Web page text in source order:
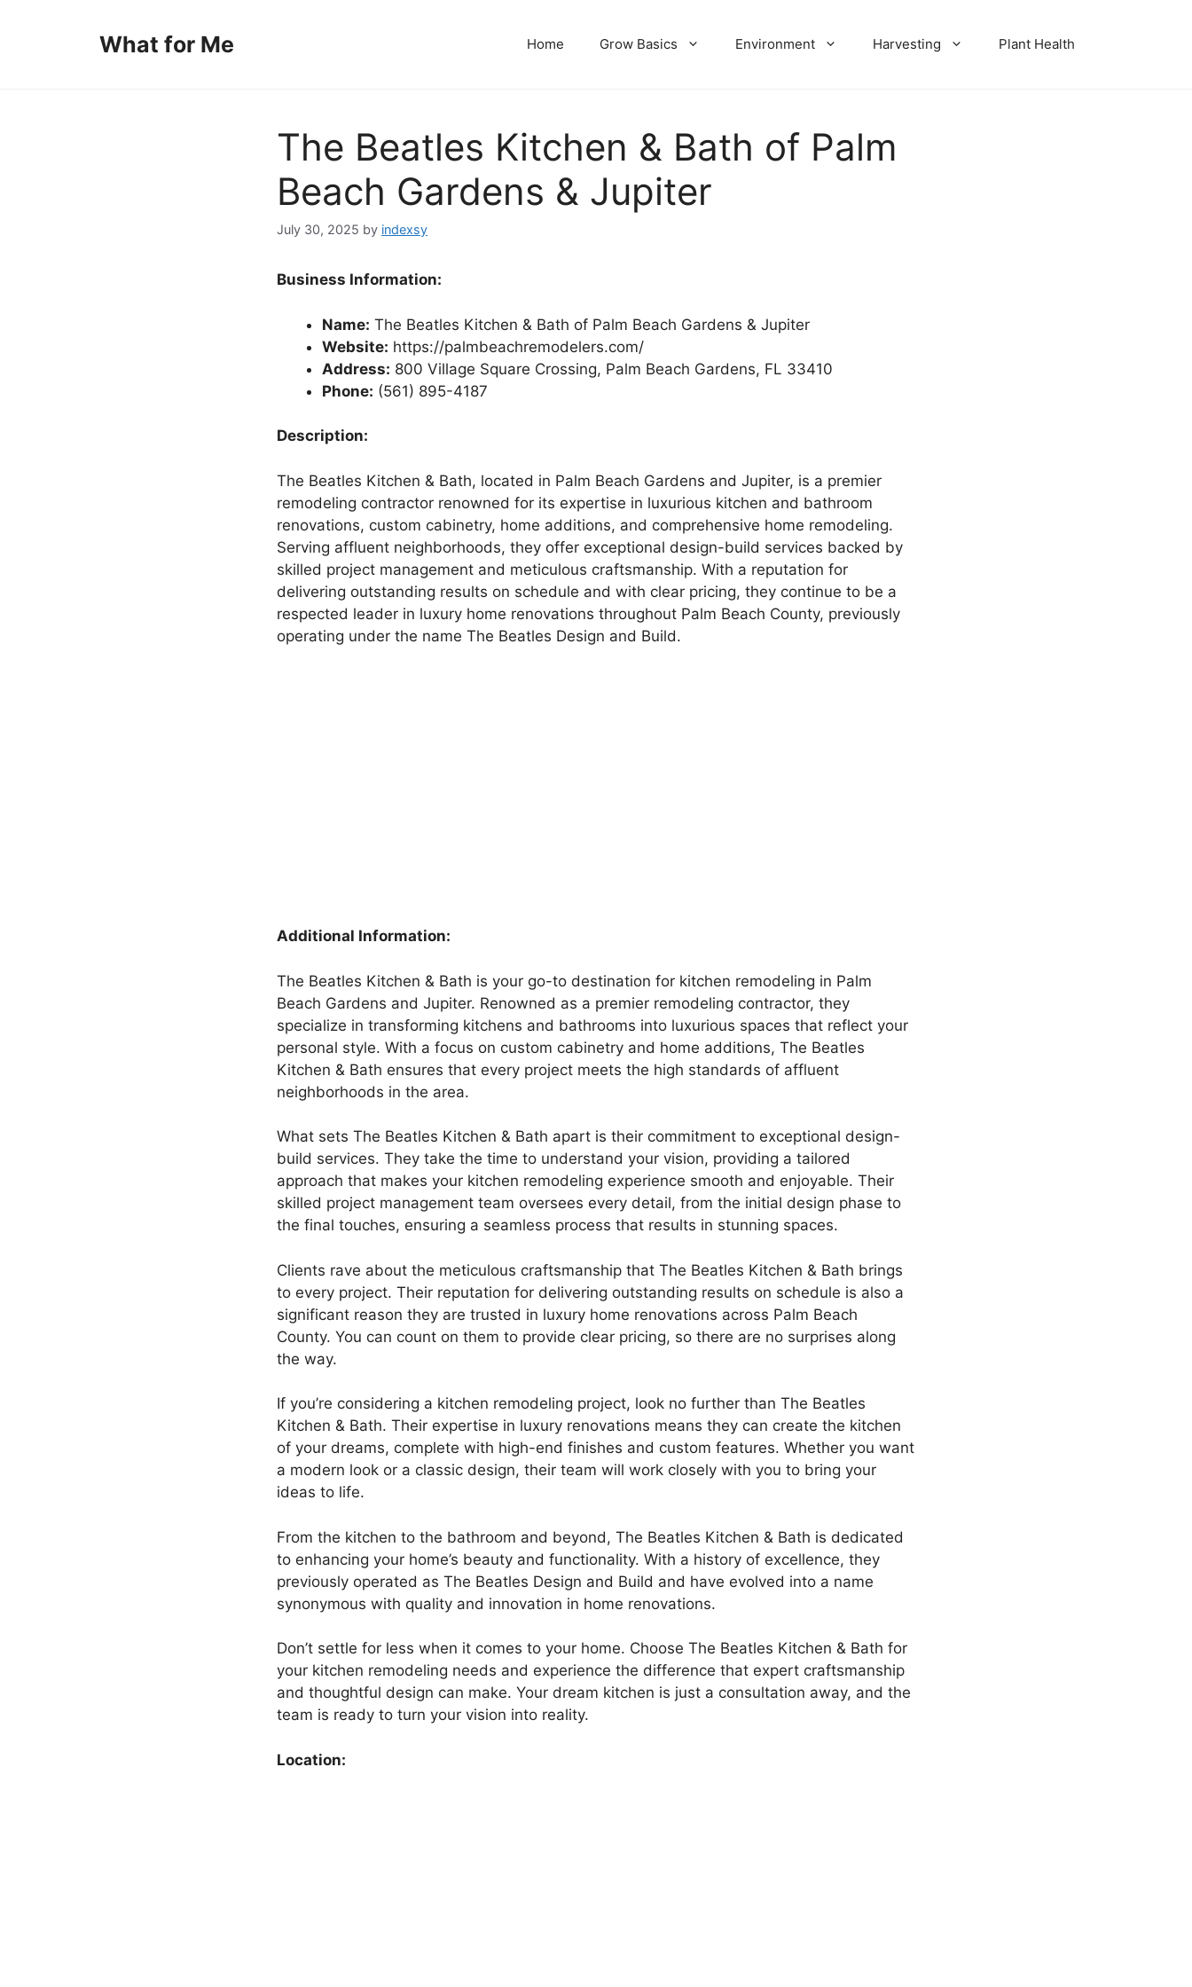
What for Me Home Grow Basics Environment Harvesting Plant Health
The Beatles Kitchen & Bath of Palm
Beach Gardens & Jupiter
July 30, 2025 by indexsy
Business Information:
Name: The Beatles Kitchen & Bath of Palm Beach Gardens & Jupiter
Website: https://palmbeachremodelers.com/
Address: 800 Village Square Crossing, Palm Beach Gardens, FL 33410
Phone: (561) 895-4187
Description:
The Beatles Kitchen & Bath, located in Palm Beach Gardens and Jupiter, is a premier
remodeling contractor renowned for its expertise in luxurious kitchen and bathroom
renovations, custom cabinetry, home additions, and comprehensive home remodeling.
Serving affluent neighborhoods, they offer exceptional design-build services backed by
skilled project management and meticulous craftsmanship. With a reputation for
delivering outstanding results on schedule and with clear pricing, they continue to be a
respected leader in luxury home renovations throughout Palm Beach County, previously
operating under the name The Beatles Design and Build.
Additional Information:
The Beatles Kitchen & Bath is your go-to destination for kitchen remodeling in Palm
Beach Gardens and Jupiter. Renowned as a premier remodeling contractor, they
specialize in transforming kitchens and bathrooms into luxurious spaces that reflect your
personal style. With a focus on custom cabinetry and home additions, The Beatles
Kitchen & Bath ensures that every project meets the high standards of affluent
neighborhoods in the area.
What sets The Beatles Kitchen & Bath apart is their commitment to exceptional design-
build services. They take the time to understand your vision, providing a tailored
approach that makes your kitchen remodeling experience smooth and enjoyable. Their
skilled project management team oversees every detail, from the initial design phase to
the final touches, ensuring a seamless process that results in stunning spaces.
Clients rave about the meticulous craftsmanship that The Beatles Kitchen & Bath brings
to every project. Their reputation for delivering outstanding results on schedule is also a
significant reason they are trusted in luxury home renovations across Palm Beach
County. You can count on them to provide clear pricing, so there are no surprises along
the way.
If you’re considering a kitchen remodeling project, look no further than The Beatles
Kitchen & Bath. Their expertise in luxury renovations means they can create the kitchen
of your dreams, complete with high-end finishes and custom features. Whether you want
a modern look or a classic design, their team will work closely with you to bring your
ideas to life.
From the kitchen to the bathroom and beyond, The Beatles Kitchen & Bath is dedicated
to enhancing your home’s beauty and functionality. With a history of excellence, they
previously operated as The Beatles Design and Build and have evolved into a name
synonymous with quality and innovation in home renovations.
Don’t settle for less when it comes to your home. Choose The Beatles Kitchen & Bath for
your kitchen remodeling needs and experience the difference that expert craftsmanship
and thoughtful design can make. Your dream kitchen is just a consultation away, and the
team is ready to turn your vision into reality.
Location: